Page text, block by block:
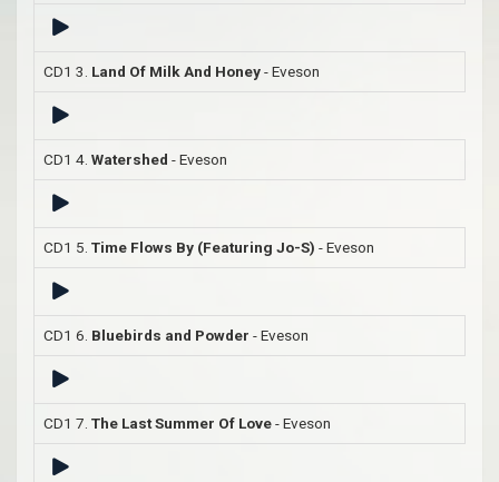
CD1 3. Land Of Milk And Honey- Eveson
CD1 4. Watershed - Eveson
CD1 5. Time Flows By (Featuring Jo-S) - Eveson
CD1 6. Bluebirds and Powder - Eveson
CD1 7. The Last Summer Of Love- Eveson